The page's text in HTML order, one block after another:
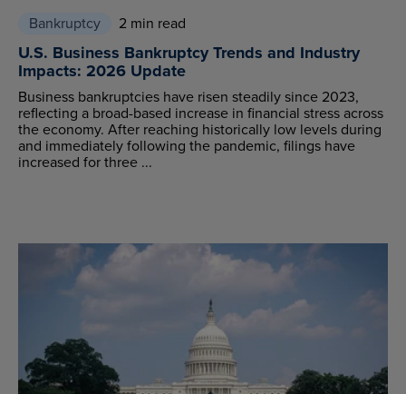
Bankruptcy 2 min read
U.S. Business Bankruptcy Trends and Industry
Impacts: 2026 Update
Business bankruptcies have risen steadily since 2023,
reflecting a broad-based increase in financial stress across
the economy. After reaching historically low levels during
and immediately following the pandemic, filings have
increased for three ...